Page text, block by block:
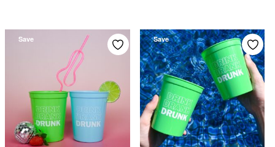
Save Save